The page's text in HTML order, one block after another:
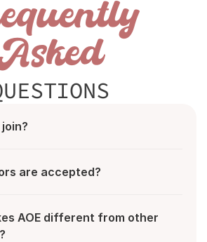
are accepted?
AOE different from other